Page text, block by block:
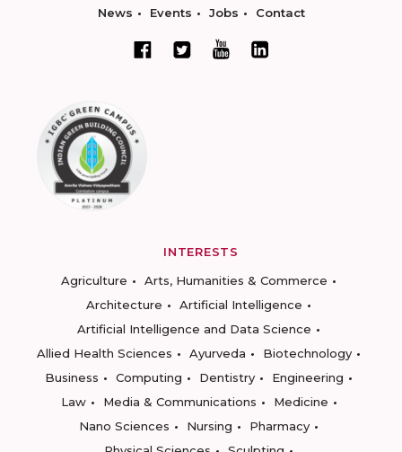
News Events Jobs Contact
INTERESTS
Agriculture
Arts, Humanities & Commerce
Architecture
Artificial Intelligence
Artificial Intelligence and Data Science
Allied Health Sciences
Ayurveda
Biotechnology
Business
Computing Dentistry
Engineering
Law
Media & Communications
Medicine
Nano Sciences
Nursing
Pharmacy